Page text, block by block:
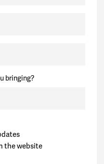
bringing?
the website